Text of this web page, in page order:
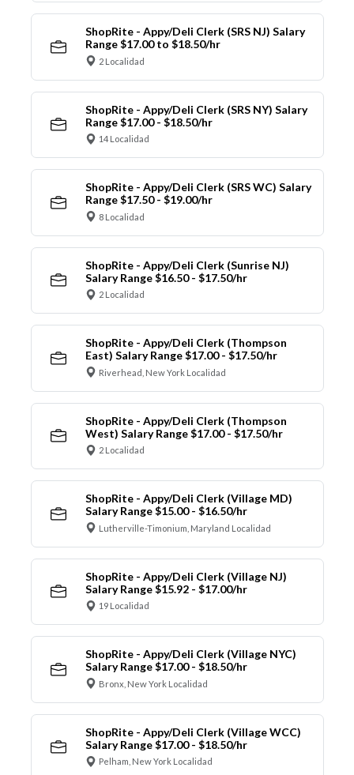
ShopRite - Appy/Deli Clerk (SRS NJ) Salary
Range $17.00 to $18.50/hr
2 Localidad
ShopRite - Appy/Deli Clerk (SRS NY) Salary
Range $17.00 - $18.50/hr
14 Localidad
ShopRite - Appy/Deli Clerk (SRS WC) Salary
Range $17.50 - $19.00/hr
8 Localidad
ShopRite - Appy/Deli Clerk (Sunrise NJ)
Salary Range $16.50 - $17.50/hr
2 Localidad
ShopRite - Appy/Deli Clerk (Thompson
East) Salary Range $17.00 - $17.50/hr
Riverhead, New York Localidad
ShopRite - Appy/Deli Clerk (Thompson
West) Salary Range $17.00 - $17.50/hr
2 Localidad
ShopRite - Appy/Deli Clerk (Village MD)
Salary Range $15.00 - $16.50/hr
Lutherville-Timonium, Maryland Localidad
ShopRite - Appy/Deli Clerk (Village NJ)
Salary Range $15.92 - $17.00/hr
19 Localidad
ShopRite - Appy/Deli Clerk (Village NYC)
Salary Range $17.00 - $18.50/hr
Bronx, New York Localidad
ShopRite - Appy/Deli Clerk (Village WCC)
Salary Range $17.00 - $18.50/hr
Pelham, New York Localidad